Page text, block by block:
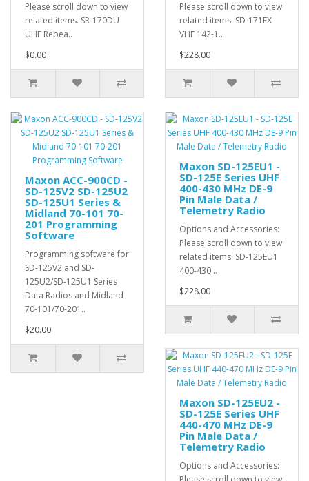
Please scroll down to view
related items. SR-170DU
UHF Repea..
$0.00
Please scroll down to view
related items. SD-171EX
VHF 142-1..
$228.00
Maxon ACC-900CD -
SD-125V2 SD-125U2
SD-125U1 Series &
Midland 70-101 70-
201 Programming
Software
Programming software for
SD-125V2 and SD-
125U2/SD-125U1 Series
Data Radios and Midland
70-101/70-201..
$20.00
Maxon SD-125EU1 -
SD-125E Series UHF
400-430 MHz DE-9
Pin Male Data /
Telemetry Radio
Options and Accessories:
Please scroll down to view
related items. SD-125EU1
400-430 ..
$228.00
Maxon SD-125EU2 -
SD-125E Series UHF
440-470 MHz DE-9
Pin Male Data /
Telemetry Radio
Options and Accessories: